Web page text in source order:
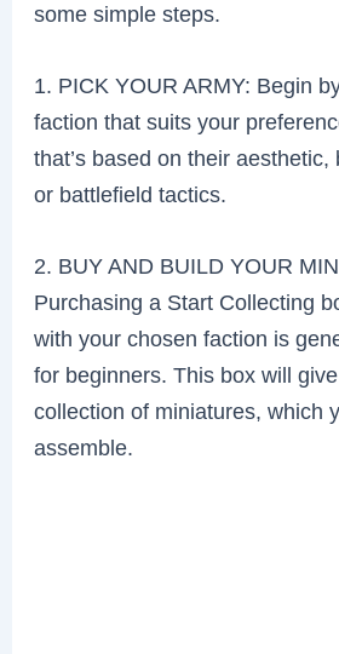
some simple steps.
1. PICK YOUR ARMY: Begin
faction that suits your
that’s based on their aesthetic,
or battlefield tactics.
2. BUY AND BUILD YOUR
Purchasing a Start Collecting
with your chosen faction is
for beginners. This box will
collection of miniatures, which
assemble.